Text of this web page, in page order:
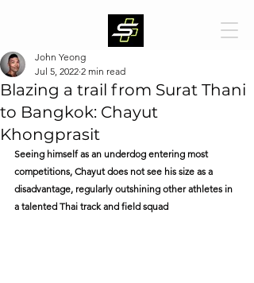
Blazing a trail from Surat Thani
to Bangkok: Chayut
Khongprasit
John Yeong
Jul 5, 2022 2 min read
Seeing himself as an underdog entering most
competitions, Chayut does not see his size as a
disadvantage, regularly outshining other athletes in
a talented Thai track and field squad